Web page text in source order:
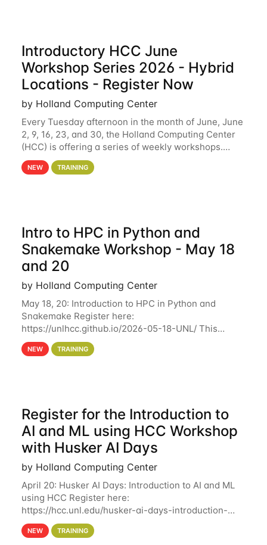
Introductory HCC June
Workshop Series 2026 - Hybrid
Locations - Register Now
by Holland Computing Center
Every Tuesday afternoon in the month of June, June
2, 9, 16, 23, and 30, the Holland Computing Center
(HCC) is offering a series of weekly workshops.
These workshops will cover the basics of using HCC
clusters and an overview of our other
NEW TRAINING
Intro to HPC in Python and
Snakemake Workshop - May 18
and 20
by Holland Computing Center
May 18, 20: Introduction to HPC in Python and
Snakemake Register here:
https://unlhcc.github.io/2026-05-18-UNL/ This
tutorial focuses on using Python in high-
performance computing environments to automate
NEW TRAINING
Register for the Introduction to
AI and ML using HCC Workshop
with Husker AI Days
by Holland Computing Center
April 20: Husker AI Days: Introduction to AI and ML
using HCC Register here:
https://hcc.unl.edu/husker-ai-days-introduction-
artificial-intelligence-and-machine-learning-using-
hcc Are you interested in learning more about using
NEW TRAINING